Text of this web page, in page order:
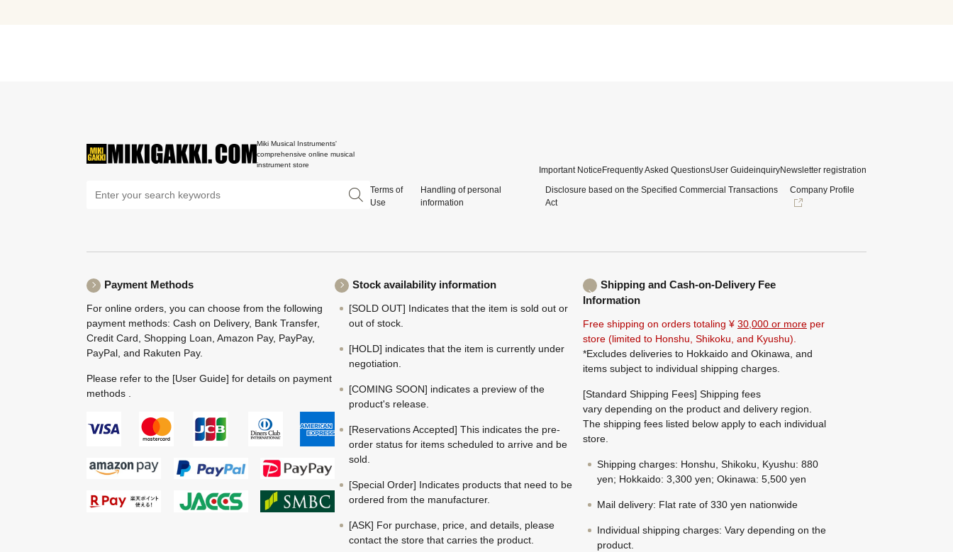
Miki Musical Instruments'
comprehensive online musical
instrument store
Important NoticeFrequently Asked QuestionsUser GuideinquiryNewsletter registration
Terms of
Use
Handling of personal
information
Disclosure based on the Specified Commercial Transactions
Act
Company Profile
Payment Methods
For online orders, you can choose from the following
payment methods: Cash on Delivery, Bank Transfer,
Credit Card, Shopping Loan, Amazon Pay, PayPay,
PayPal, and Rakuten Pay.
Please refer to the [User Guide] for details on payment
methods .
Stock availability information
[SOLD OUT] Indicates that the item is sold out or
out of stock.
[HOLD] indicates that the item is currently under
negotiation.
[COMING SOON] indicates a preview of the
product's release.
[Reservations Accepted] This indicates the pre-
order status for items scheduled to arrive and be
sold.
[Special Order] Indicates products that need to be
ordered from the manufacturer.
[ASK] For purchase, price, and details, please
contact the store that carries the product.
Shipping and Cash-on-Delivery Fee
Information
Free shipping on orders totaling ¥ 30,000 or more per
store (limited to Honshu, Shikoku, and Kyushu).
*Excludes deliveries to Hokkaido and Okinawa, and
items subject to individual shipping charges.
[Standard Shipping Fees] Shipping fees
vary depending on the product and delivery region.
The shipping fees listed below apply to each individual
store.
Shipping charges: Honshu, Shikoku, Kyushu: 880
yen; Hokkaido: 3,300 yen; Okinawa: 5,500 yen
Mail delivery: Flat rate of 330 yen nationwide
Individual shipping charges: Vary depending on the
product.